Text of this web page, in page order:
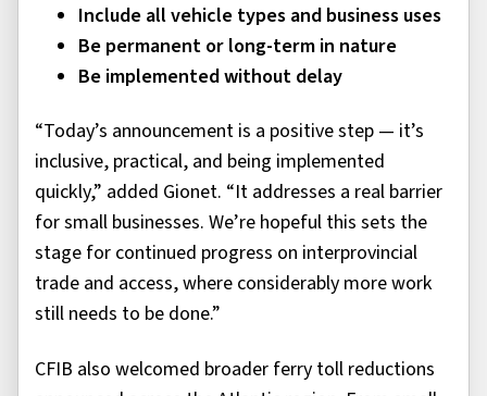
Include all vehicle types and business uses
Be permanent or long-term in nature
Be implemented without delay
“Today’s announcement is a positive step — it’s
inclusive, practical, and being implemented
quickly,” added Gionet. “It addresses a real barrier
for small businesses. We’re hopeful this sets the
stage for continued progress on interprovincial
trade and access, where considerably more work
still needs to be done.”
CFIB also welcomed broader ferry toll reductions